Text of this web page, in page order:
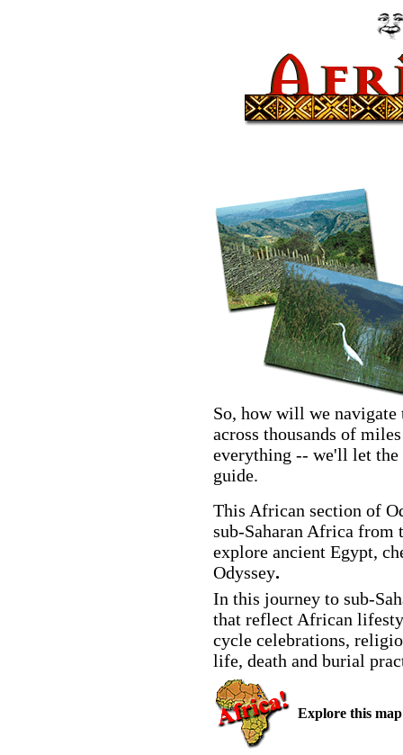
So, how will we navigate
across thousands of
everything -- we'll let
guide.
This African section of
sub-Saharan Africa from
explore ancient Egypt,
Odyssey.
In this journey to sub-
that reflect African
cycle celebrations,
life, death and burial
Explore this